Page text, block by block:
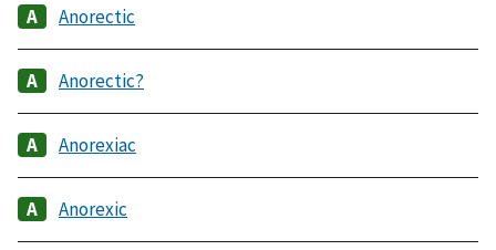
Anorectic
Anorectic?
Anorexiac
Anorexic